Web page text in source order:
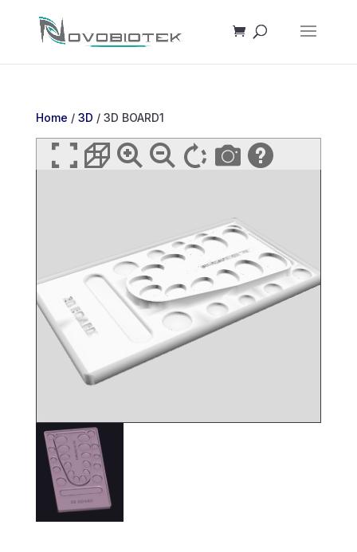
Home / 3D / 3D BOARD1